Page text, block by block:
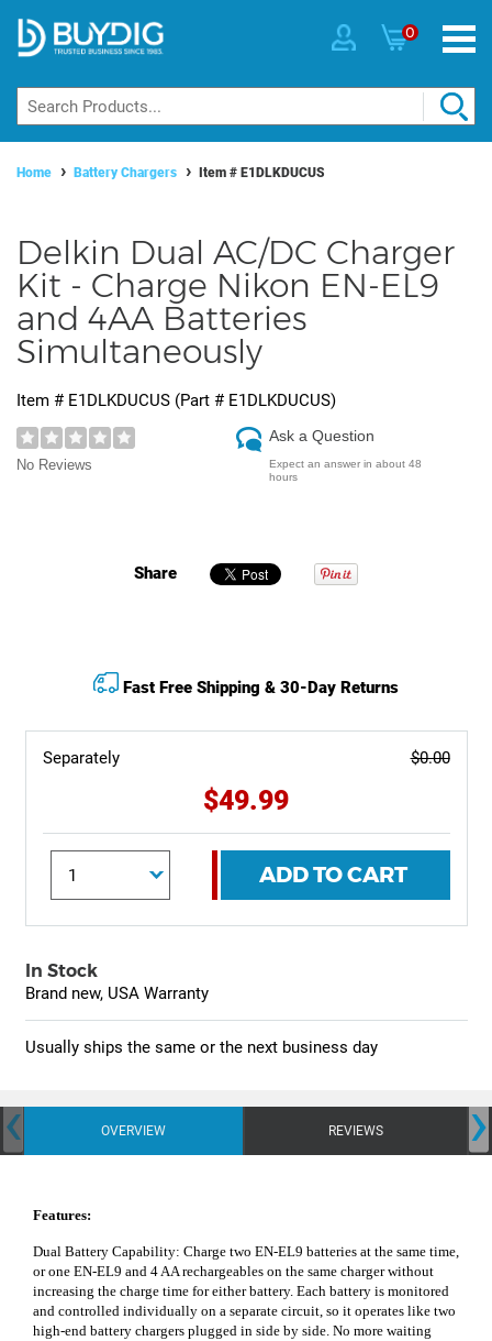
0
Home Battery Chargers Item # E1DLKDUCUS
Delkin Dual AC/DC Charger
Kit - Charge Nikon EN-EL9
and 4AA Batteries
Simultaneously
Item # E1DLKDUCUS (Part # E1DLKDUCUS)
No Reviews
Ask a Question
Expect an answer in about 48
hours
Share
Separately $0.00
$49.99
ADD TO CART
Fast Free Shipping & 30-Day Returns
In Stock
Brand new, USA Warranty
Usually ships the same or the next business day
OVERVIEW REVIEWS
‹ ›
Features:
Dual Battery Capability: Charge two EN-EL9 batteries at the same time,
or one EN-EL9 and 4 AA rechargeables on the same charger without
increasing the charge time for either battery. Each battery is monitored
and controlled individually on a separate circuit, so it operates like two
high-end battery chargers plugged in side by side. No more waiting